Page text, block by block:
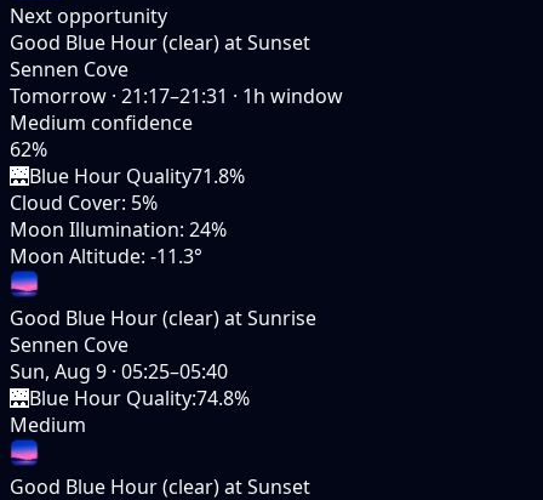
Next opportunity
Good Blue Hour (clear) at Sunset
Sennen Cove
Tomorrow · 21:17–21:31 · 1h window
Medium confidence
62%
🌉Blue Hour Quality71.8%
Cloud Cover: 5%
Moon Illumination: 24%
Moon Altitude: -11.3°
Good Blue Hour (clear) at Sunrise
Sennen Cove
Sun, Aug 9 · 05:25–05:40
🌉Blue Hour Quality:74.8%
Medium
Good Blue Hour (clear) at Sunset